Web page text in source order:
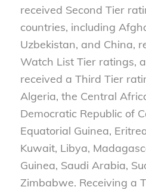
received Second Tier
countries, including
Uzbekistan, and China,
Watch List Tier ratings,
received a Third Tier
Algeria, the Central
Democratic Republic of
Equatorial Guinea,
Kuwait, Libya,
Guinea, Saudi Arabia,
Zimbabwe. Receiving a